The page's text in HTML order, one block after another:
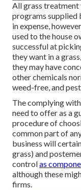
All grass treatment
programs supplied
in expense,
used to the house
successful at
they want in a
they may have
other chemicals
weed-free, and
The complying
need to offer as a
procedure of
common part of
business will
grass) and
controlas
although these
firms.